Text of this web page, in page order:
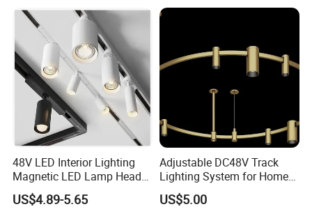
FAQ
Q1: What do you sell?
A1: We provide good quality of floodlight, high bay light,
48V LED Interior Lighting
Magnetic LED Lamp Head
Recessed Track Lighting
System
US$4.89-5.65
Adjustable DC48V Track
Lighting System for Home
and Office
US$5.00